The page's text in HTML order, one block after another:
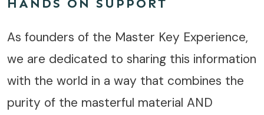
As founders of the Master Key Experience,
we are dedicated to sharing this information
with the world in a way that combines the
purity of the masterful material AND